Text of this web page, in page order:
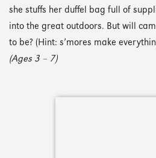
she stuffs her duffel bag full of
into the great outdoors. But will
to be? (Hint: s’mores make
(Ages 3 – 7)